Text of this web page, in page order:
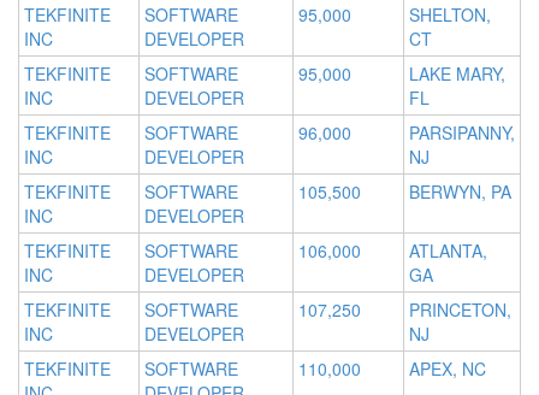
TEKFINITE
INC
SOFTWARE
DEVELOPER
95,000
SHELTON,
CT
TEKFINITE
INC
SOFTWARE
DEVELOPER
95,000
LAKE MARY,
FL
TEKFINITE
INC
SOFTWARE
DEVELOPER
96,000
PARSIPANNY,
NJ
TEKFINITE
INC
SOFTWARE
DEVELOPER
105,500 BERWYN, PA
TEKFINITE
INC
SOFTWARE
DEVELOPER
106,000
ATLANTA,
GA
TEKFINITE
INC
SOFTWARE
DEVELOPER
107,250
PRINCETON,
NJ
TEKFINITE
SOFTWARE
110,000 APEX, NC